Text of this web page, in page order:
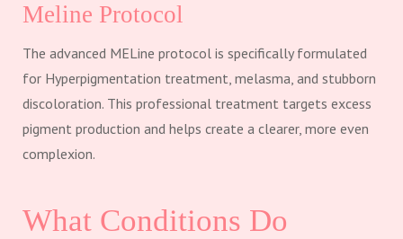
Meline Protocol
The advanced MELine protocol is specifically formulated
for Hyperpigmentation treatment, melasma, and stubborn
discoloration. This professional treatment targets excess
pigment production and helps create a clearer, more even
complexion.
What Conditions Do